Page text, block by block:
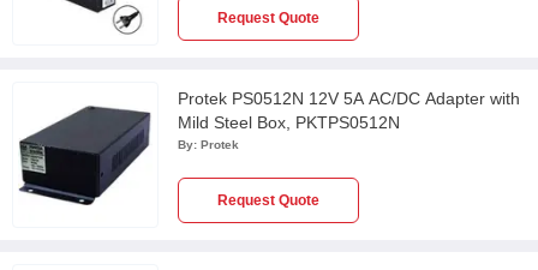
Request Quote
Protek PS0512N 12V 5A AC/DC Adapter with
Mild Steel Box, PKTPS0512N
By: Protek
Request Quote